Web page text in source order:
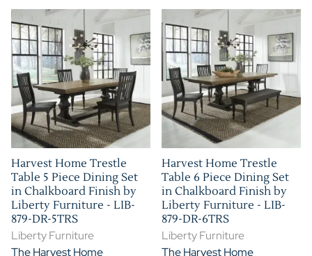
Harvest Home Trestle
Table 5 Piece Dining Set
in Chalkboard Finish by
Liberty Furniture - LIB-
879-DR-5TRS
Liberty Furniture
The Harvest Home
Harvest Home Trestle
Table 6 Piece Dining Set
in Chalkboard Finish by
Liberty Furniture - LIB-
879-DR-6TRS
Liberty Furniture
The Harvest Home